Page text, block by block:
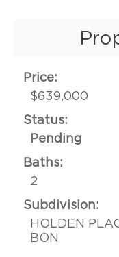
Price:
$639,000
Status:
Pending
Baths:
2
Subdivision:
HOLDEN
BON